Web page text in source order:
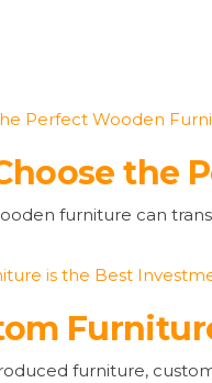
the
furniture can
furniture,